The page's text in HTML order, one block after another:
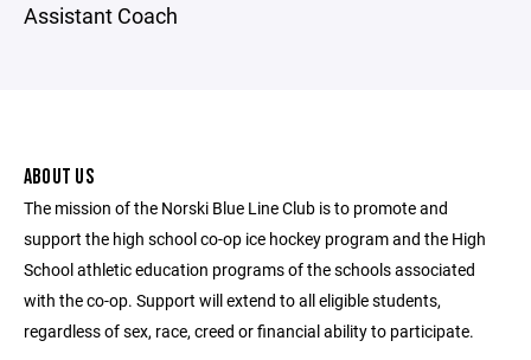
Assistant Coach
ABOUT US
The mission of the Norski Blue Line Club is to promote and
support the high school co-op ice hockey program and the High
School athletic education programs of the schools associated
with the co-op. Support will extend to all eligible students,
regardless of sex, race, creed or financial ability to participate.